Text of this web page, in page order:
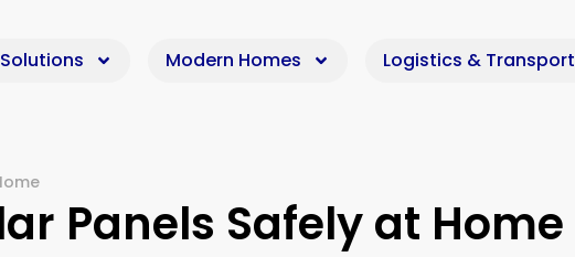
Modern Homes Logistics & Transport
Panels Safely at Home